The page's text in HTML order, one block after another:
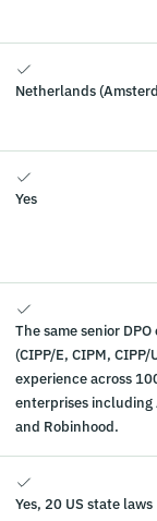
Netherlands
Yes
The same senior
(CIPP/E, CIPM, CIPP/
experience across
enterprises including
and Robinhood.
Yes, 20 US state laws